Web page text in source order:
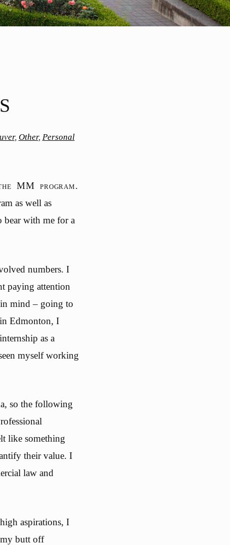
, Other, Personal
MM program.
as well as
bear with me for a
numbers. I
paying attention
mind – going to
Edmonton, I
as a
myself working
so the following
like something
their value. I
law and
aspirations, I
butt off